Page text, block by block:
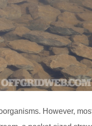
However,